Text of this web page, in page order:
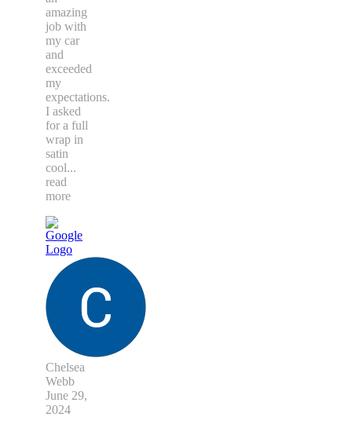
amazing
job with
my car
and
exceeded
my
expectations.
I asked
for a full
wrap in
satin
cool...
read
more
Chelsea
Webb
June 29,
2024